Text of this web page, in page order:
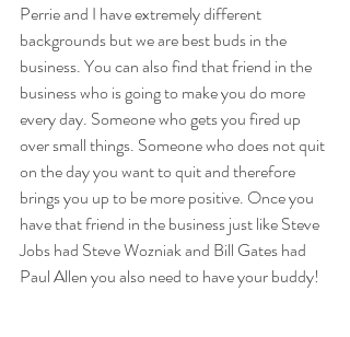
Perrie and I have extremely different
backgrounds but we are best buds in the
business. You can also find that friend in the
business who is going to make you do more
every day. Someone who gets you fired up
over small things. Someone who does not quit
on the day you want to quit and therefore
brings you up to be more positive. Once you
have that friend in the business just like Steve
Jobs had Steve Wozniak and Bill Gates had
Paul Allen you also need to have your buddy!